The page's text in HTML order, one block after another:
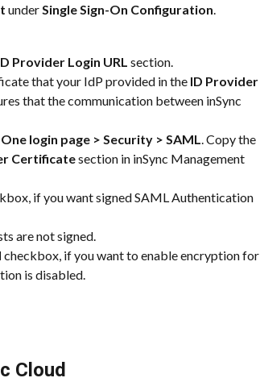
under Single Sign-On Configuration
Provider Login URL section.
that your IdP provided in the ID Provider
that the communication between inSync
One login page > Security > SAML. Copy the
Certificate section in inSync Management
if you want signed SAML Authentication
are not signed.
checkbox, if you want to enable encryption for
is disabled.
Cloud